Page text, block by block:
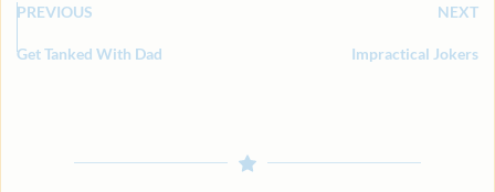
PREVIOUS NEXT
Get Tanked With Dad Impractical Jokers